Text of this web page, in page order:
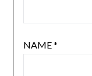
NAME*